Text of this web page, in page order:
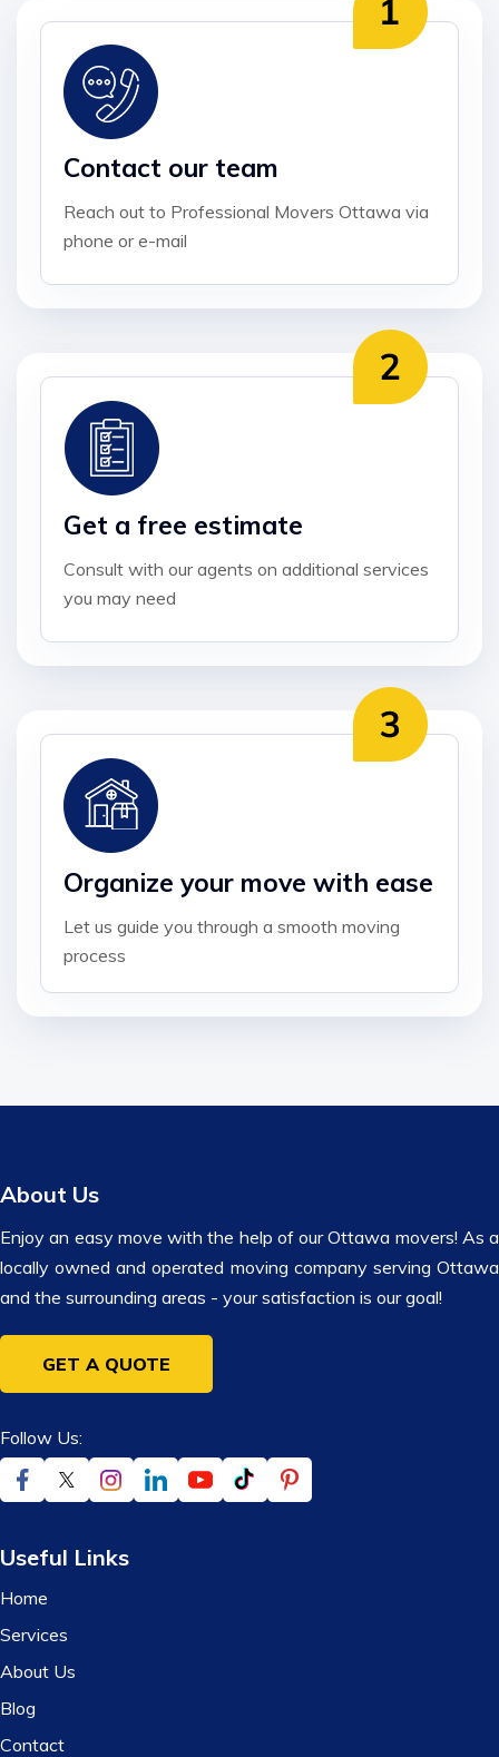
Contact our team
Reach out to Professional Movers Ottawa via
phone or e-mail
Get a free estimate
Consult with our agents on additional services
you may need
Organize your move with ease
Let us guide you through a smooth moving
process
About Us
Enjoy an easy move with the help of our Ottawa movers! As a
locally owned and operated moving company serving Ottawa
and the surrounding areas - your satisfaction is our goal!
GET A QUOTE
Follow Us:
Useful Links
Home
Services
About Us
Blog
Contact